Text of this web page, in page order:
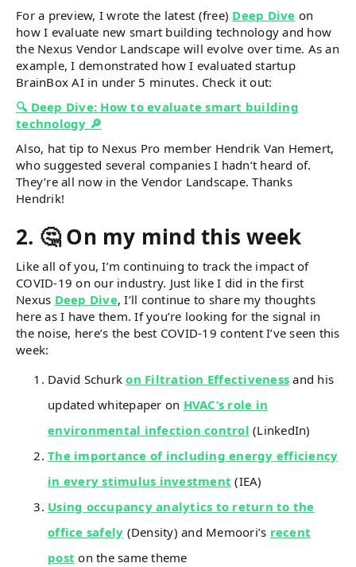
For a preview, I wrote the latest (free) Deep Dive on
how I evaluate new smart building technology and how
the Nexus Vendor Landscape will evolve over time. As an
example, I demonstrated how I evaluated startup
BrainBox AI in under 5 minutes. Check it out:
🔍 Deep Dive: How to evaluate smart building
technology 🔎
Also, hat tip to Nexus Pro member Hendrik Van Hemert,
who suggested several companies I hadn’t heard of.
They’re all now in the Vendor Landscape. Thanks
Hendrik!
2. 🤔 On my mind this week
Like all of you, I’m continuing to track the impact of
COVID-19 on our industry. Just like I did in the first
Nexus Deep Dive, I’ll continue to share my thoughts
here as I have them. If you’re looking for the signal in
the noise, here’s the best COVID-19 content I’ve seen this
week:
David Schurkon Filtration Effectiveness and his
updated whitepaper on HVAC’s role in
environmental infection control (LinkedIn)
The importance of including energy efficiency
in every stimulus investment (IEA)
Using occupancy analytics to return to the
office safely (Density) and Memoori’s recent
post on the same theme